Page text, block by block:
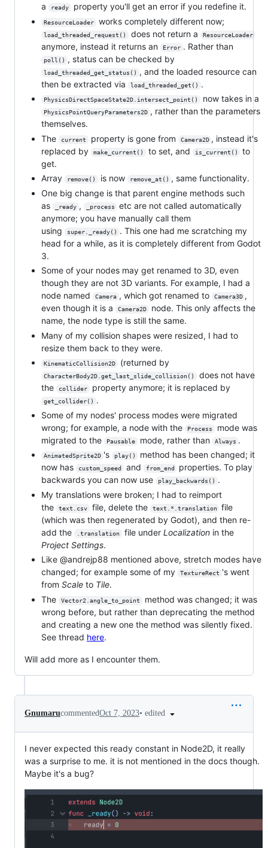
a
ready property you'll get an error if you redefine it.
ResourceLoader works completely different now;
load_threaded_request() does not return a ResourceLoader
anymore, instead it returns an Error . Rather than
poll() , status can be checked by
load_threaded_get_status()
, and the loaded resource can
then be extracted via
load_threaded_get() .
PhysicsDirectSpaceState2D.intersect_point() now takes in a
PhysicsPointQueryParameters2D , rather than the parameters
themselves.
The
current property is gone from Camera2D , instead it's
replaced by
make_current() to set, and is_current()
to
get.
Array
remove() is now remove_at() , same functionality.
One big change is that parent engine methods such
as
_ready , _process
etc are not called automatically
anymore; you have manually call them
using
super._ready()
. This one had me scratching my
head for a while, as it is completely different from Godot
3.
Some of your nodes may get renamed to 3D, even
though they are not 3D variants. For example, I had a
node named
Camera , which got renamed to Camera3D ,
even though it is a
Camera2D
node. This only affects the
name, the node type is still the same.
Many of my collision shapes were resized, I had to
resize them back to they were.
KinematicCollision2D (returned by
CharacterBody2D.get_last_slide_collision()
does not have
the
collider property anymore; it is replaced by
get_collider()
.
Some of my nodes' process modes were migrated
wrong; for example, a node with the
Process
mode was
migrated to the
Pausable mode, rather than Always .
AnimatedSprite2D 's play()
method has been changed; it
now has
custom_speed and from_end
properties. To play
backwards you can now use
play_backwards()
.
My translations were broken; I had to reimport
the
text.csv file, delete the text.*.translation
file
(which was then regenerated by Godot), and then re-
add the
.translation file under Localizationin the
Project Settings.
Like @andrejp88 mentioned above, stretch modes have
changed; for example some of my
TextureRect 's went
from Scale to Tile.
The
Vector2.angle_to_point
method was changed; it was
wrong before, but rather than deprecating the method
and creating a new one the method was silently fixed.
See thread here.
Will add more as I encounter them.
GnumarucommentedOct 7, 2023• edited
I never expected this ready constant in Node2D, it really
was a surprise to me. it is not mentioned in the docs though.
Maybe it's a bug?